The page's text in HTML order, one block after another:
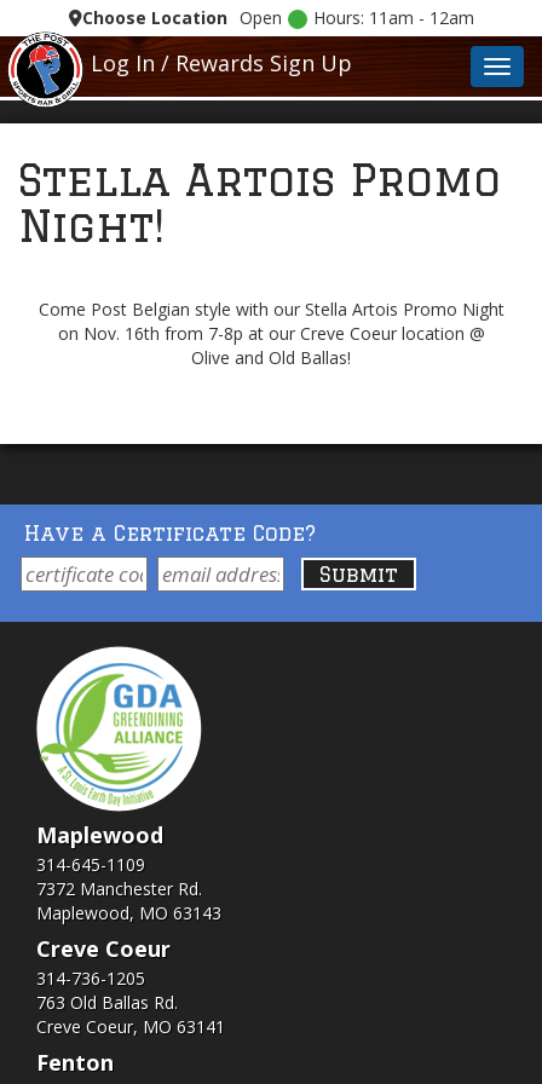
Choose Location Open Hours: 11am - 12am
Log In / Rewards Sign Up
Stella Artois Promo
Night!
Come Post Belgian style with our Stella Artois Promo Night
on Nov. 16th from 7-8p at our Creve Coeur location @
Olive and Old Ballas!
Have a Certificate Code?
Maplewood
314-645-1109
7372 Manchester Rd.
Maplewood, MO 63143
Creve Coeur
314-736-1205
763 Old Ballas Rd.
Creve Coeur, MO 63141
Fenton